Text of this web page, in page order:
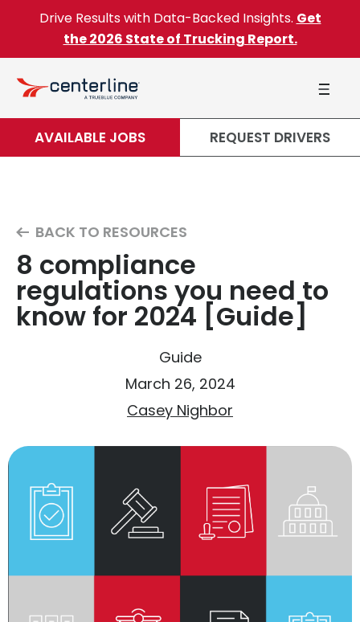
Skip to content
Drive Results with Data-Backed Insights. Get
the 2026 State of Trucking Report.
AVAILABLE JOBS REQUEST DRIVERS
BACK TO RESOURCES
8 compliance
regulations you need to
know for 2024 [Guide]
Guide
March 26, 2024
Casey Nighbor